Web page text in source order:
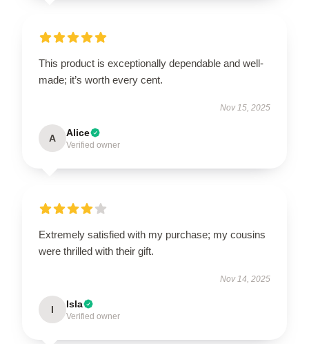
This product is exceptionally dependable and well-
made; it’s worth every cent.
Nov 15, 2025
A Alice
Verified owner
Extremely satisfied with my purchase; my cousins
were thrilled with their gift.
Nov 14, 2025
I Isla
Verified owner